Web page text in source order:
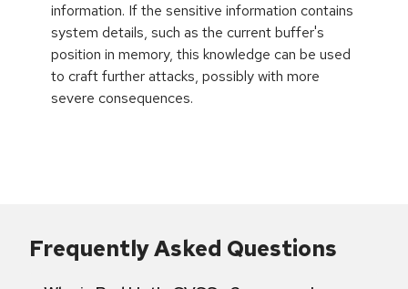
information. If the sensitive information contains
system details, such as the current buffer's
position in memory, this knowledge can be used
to craft further attacks, possibly with more
severe consequences.
Frequently Asked Questions